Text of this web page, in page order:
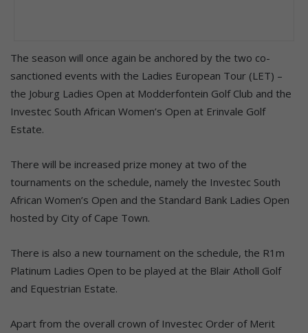
The season will once again be anchored by the two co-
sanctioned events with the Ladies European Tour (LET) –
the Joburg Ladies Open at Modderfontein Golf Club and the
Investec South African Women’s Open at Erinvale Golf
Estate.
There will be increased prize money at two of the
tournaments on the schedule, namely the Investec South
African Women’s Open and the Standard Bank Ladies Open
hosted by City of Cape Town.
There is also a new tournament on the schedule, the R1m
Platinum Ladies Open to be played at the Blair Atholl Golf
and Equestrian Estate.
Apart from the overall crown of Investec Order of Merit